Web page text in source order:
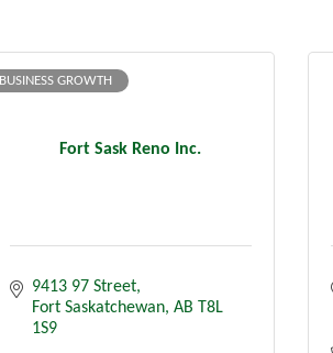
Fort Sask Reno Inc.
BUSINESS GROWTH
9413 97 Street
Fort Saskatchewan AB T8L
1S9